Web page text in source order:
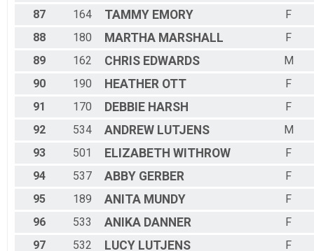
87
164 TAMMY EMORY
F
88
180 MARTHA MARSHALL
F
89
162 CHRIS EDWARDS
M
90
190 HEATHER OTT
F
91
170 DEBBIE HARSH
F
92
534 ANDREW LUTJENS
M
93
501 ELIZABETH WITHROW
F
94
537 ABBY GERBER
F
95
189 ANITA MUNDY
F
96
533 ANIKA DANNER
F
97
532 LUCY LUTJENS
F